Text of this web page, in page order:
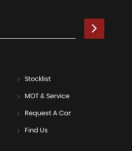
Stocklist
MOT & Service
Request A Car
Find Us